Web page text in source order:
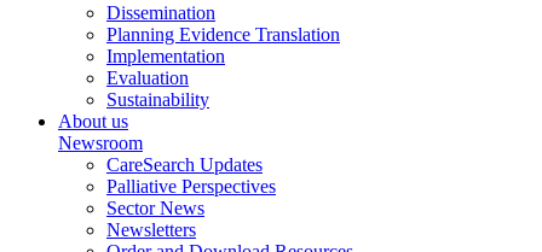
Dissemination
Planning Evidence Translation
Implementation
Evaluation
Sustainability
About us
Newsroom
CareSearch Updates
Palliative Perspectives
Sector News
Newsletters